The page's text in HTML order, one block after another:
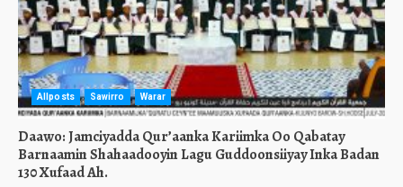
Allposts Sawirro Warar
Daawo: Jamciyadda Qur’aanka Kariimka Oo Qabatay
Barnaamin Shahaadooyin Lagu Guddoonsiiyay Inka Badan
130 Xufaad Ah.